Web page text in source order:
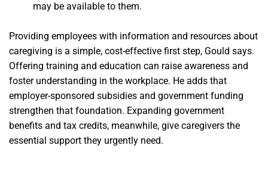
may be available to them.
Providing employees with information and resources about
caregiving is a simple, cost-effective first step, Gould says.
Offering training and education can raise awareness and
foster understanding in the workplace. He adds that
employer-sponsored subsidies and government funding
strengthen that foundation. Expanding government
benefits and tax credits, meanwhile, give caregivers the
essential support they urgently need.